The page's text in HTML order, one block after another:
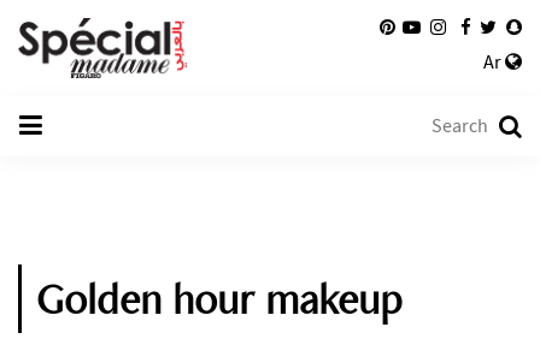
Ar
Golden hour makeup